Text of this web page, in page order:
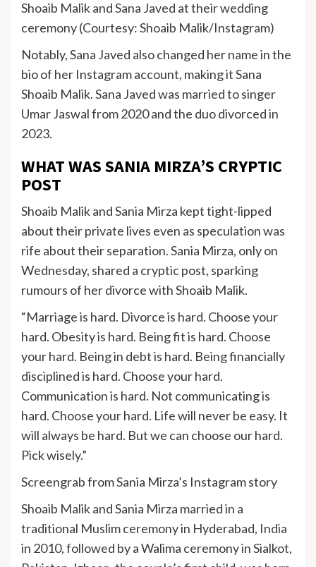
Shoaib Malik and Sana Javed at their wedding
ceremony (Courtesy: Shoaib Malik/Instagram)
Notably, Sana Javed also changed her name in the
bio of her Instagram account, making it Sana
Shoaib Malik. Sana Javed was married to singer
Umar Jaswal from 2020 and the duo divorced in
2023.
WHAT WAS SANIA MIRZA’S CRYPTIC
POST
Shoaib Malik and Sania Mirza kept tight-lipped
about their private lives even as speculation was
rife about their separation. Sania Mirza, only on
Wednesday, shared a cryptic post, sparking
rumours of her divorce with Shoaib Malik.
“Marriage is hard. Divorce is hard. Choose your
hard. Obesity is hard. Being fit is hard. Choose
your hard. Being in debt is hard. Being financially
disciplined is hard. Choose your hard.
Communication is hard. Not communicating is
hard. Choose your hard. Life will never be easy. It
will always be hard. But we can choose our hard.
Pick wisely.”
Screengrab from Sania Mirza’s Instagram story
Shoaib Malik and Sania Mirza married in a
traditional Muslim ceremony in Hyderabad, India
in 2010, followed by a Walima ceremony in Sialkot,